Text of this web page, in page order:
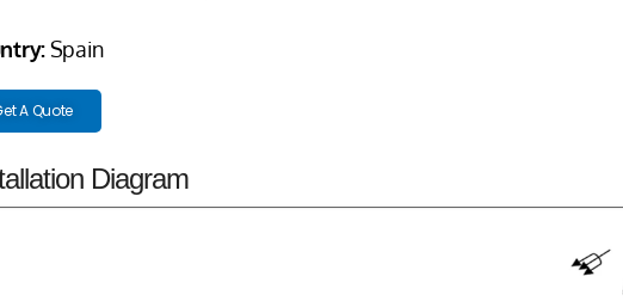
Spain
A Quote
Diagram